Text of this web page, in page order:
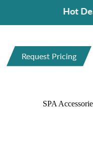
Hot Deal! Buy A
Request Pricing
SPA